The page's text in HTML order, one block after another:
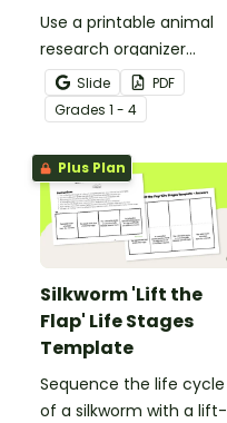
Use a printable animal
research organizer
booklet for students to
record facts about
animals when learning to
write informative texts.
Slide
PDF
Grades 1 - 4
Plus Plan
Silkworm 'Lift the
Flap' Life Stages
Template
Sequence the life cycle
of a silkworm with a lift-